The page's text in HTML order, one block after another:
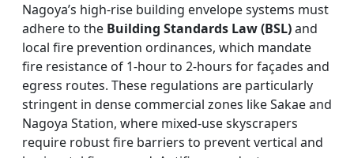
Nagoya’s high-rise building envelope systems must
adhere to the Building Standards Law (BSL)and
local fire prevention ordinances, which mandate
fire resistance of 1-hour to 2-hours for façades and
egress routes. These regulations are particularly
stringent in dense commercial zones like Sakae and
Nagoya Station, where mixed-use skyscrapers
require robust fire barriers to prevent vertical and